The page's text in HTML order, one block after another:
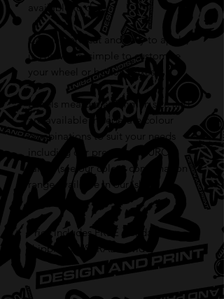
available to date.
Coming pre-cut and easy to apply,
it's now very simple to customise
your wheel or button boxes.
Labels measure at 8mm in size and
are available in seperate colour
combinations to suit your needs
including our premium FLURO
range (see our colour combination
range available in our 'shop'
section).
Price includes FREE standard
shipping AUSTRALIA wide!